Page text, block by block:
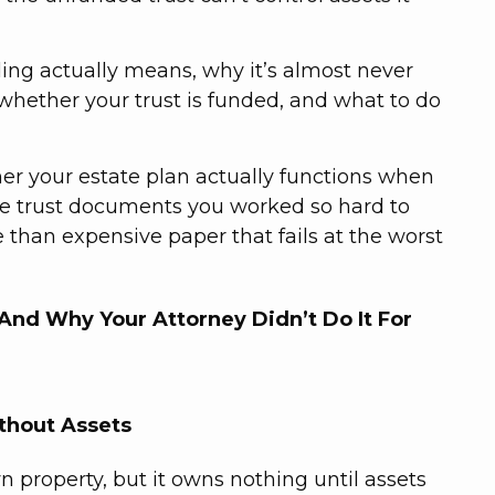
actually means, why it’s almost never
your trust is funded, and what to do
your estate plan actually functions when
trust documents you worked so hard to
expensive paper that fails at the worst
Why Your Attorney Didn’t Do It For
Assets
property, but it owns nothing until assets